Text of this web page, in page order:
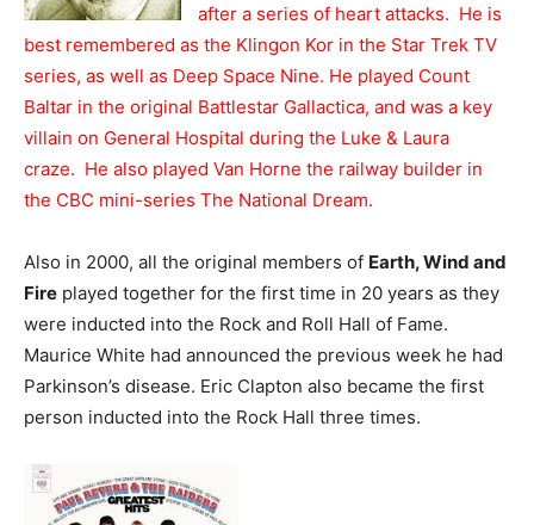
after a series of heart attacks. He is
best remembered as the Klingon Kor in the Star Trek TV
series, as well as Deep Space Nine. He played Count
Baltar in the original Battlestar Gallactica, and was a key
villain on General Hospital during the Luke & Laura
craze. He also played Van Horne the railway builder in
the CBC mini-series The National Dream.
Also in 2000, all the original members of Earth, Wind and
Fire played together for the first time in 20 years as they
were inducted into the Rock and Roll Hall of Fame.
Maurice White had announced the previous week he had
Parkinson’s disease. Eric Clapton also became the first
person inducted into the Rock Hall three times.